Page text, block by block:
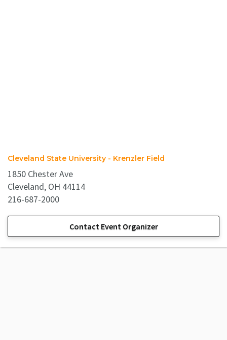
Cleveland State University - Krenzler Field
1850 Chester Ave
Cleveland, OH 44114
216-687-2000
Contact Event Organizer